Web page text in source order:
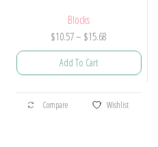
Blocks
$10.57– $15.68
range:
$15.68
Add To Cart
This
product
Compare Wishlist